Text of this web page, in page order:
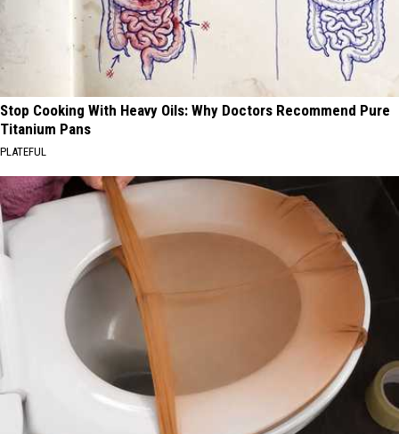
Stop Cooking With Heavy Oils: Why Doctors Recommend Pure
Titanium Pans
PLATEFUL